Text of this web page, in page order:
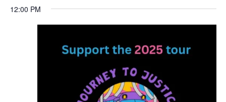
October and
Views
date.
12:00 PM